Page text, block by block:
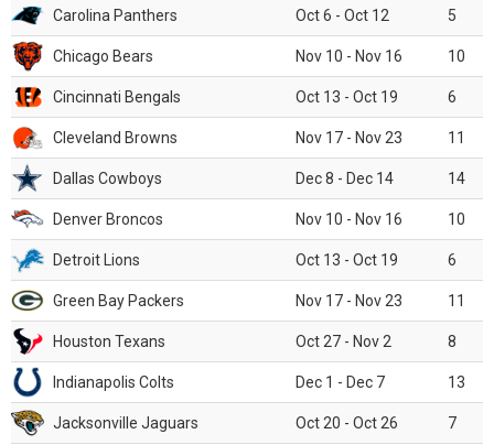
Carolina Panthers Oct 6 - Oct 12 5
Chicago Bears Nov 10 - Nov 16 10
Cincinnati Bengals Oct 13 - Oct 19 6
Cleveland Browns Nov 17 - Nov 23 11
Dallas Cowboys Dec 8 - Dec 14 14
Denver Broncos Nov 10 - Nov 16 10
Detroit Lions Oct 13 - Oct 19 6
Green Bay Packers Nov 17 - Nov 23 11
Houston Texans Oct 27 - Nov 2 8
Indianapolis Colts Dec 1 - Dec 7 13
Jacksonville Jaguars Oct 20 - Oct 26 7